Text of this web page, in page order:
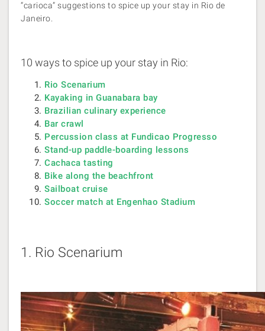
“carioca” suggestions to spice up your stay in Rio de
Janeiro.
10 ways to spice up your stay in Rio:
Rio Scenarium
Kayaking in Guanabara bay
Brazilian culinary experience
Bar crawl
Percussion class at Fundicao Progresso
Stand-up paddle-boarding lessons
Cachaca tasting
Bike along the beachfront
Sailboat cruise
Soccer match at Engenhao Stadium
1. Rio Scenarium